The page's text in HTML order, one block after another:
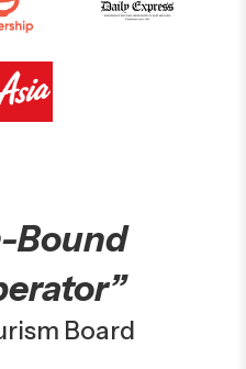
Bound
Board